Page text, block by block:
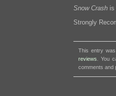
Snow Crash is
Strongly
This entry
reviews . You
comments and